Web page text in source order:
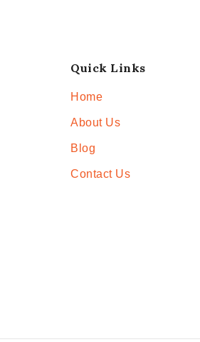
Quick Links
Home
About Us
Blog
Contact Us